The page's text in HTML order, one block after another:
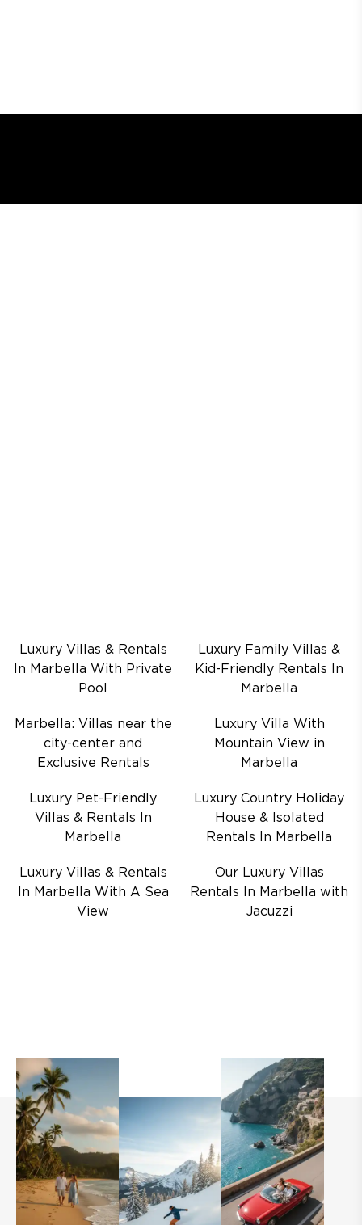
Luxury Villas & Rentals
In Marbella With Private
Pool
Luxury Family Villas &
Kid-Friendly Rentals In
Marbella
Marbella: Villas near the
city-center and
Exclusive Rentals
Luxury Villa With
Mountain View in
Marbella
Luxury Pet-Friendly
Villas & Rentals In
Marbella
Luxury Country Holiday
House & Isolated
Rentals In Marbella
Luxury Villas & Rentals
In Marbella With A Sea
View
Our Luxury Villas
Rentals In Marbella with
Jacuzzi